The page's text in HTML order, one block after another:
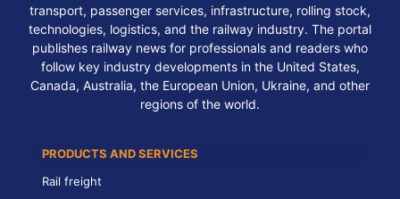
transport, passenger services, infrastructure, rolling stock,
technologies, logistics, and the railway industry. The portal
publishes railway news for professionals and readers who
follow key industry developments in the United States,
Canada, Australia, the European Union, Ukraine, and other
regions of the world.
PRODUCTS AND SERVICES
Rail freight